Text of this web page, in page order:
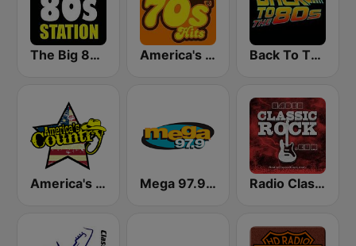
The Big 80s Station America's Greatest 70s Hits Back To The 80's Radio
America's Country Mega 97.9 FM Radio Classic Rock